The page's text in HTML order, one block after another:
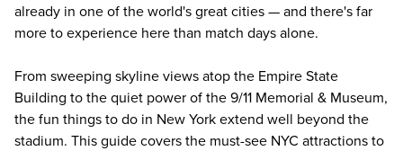
already in one of the world's great cities — and there's far
more to experience here than match days alone.
From sweeping skyline views atop the Empire State
Building to the quiet power of the 9/11 Memorial & Museum,
the fun things to do in New York extend well beyond the
stadium. This guide covers the must-see NYC attractions to